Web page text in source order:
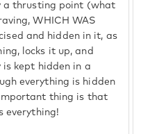
a thrusting point (what
WHICH WAS
and hidden in it, as
locks it up, and
is kept hidden in a
everything is hidden
thing is that
everything!